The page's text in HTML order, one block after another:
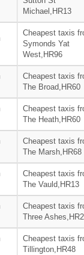
Michael,HR13
Cheapest taxis
Symonds Yat
West,HR96
Cheapest taxis
The Broad,HR60
Cheapest taxis
The Heath,HR60
Cheapest taxis
The Marsh,HR68
Cheapest taxis
The Vauld,HR13
Cheapest taxis
Three
Cheapest taxis
Tillington,HR48